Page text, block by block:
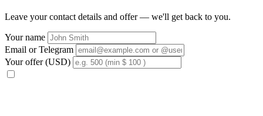
Leave your contact details and offer — we'll get back to you.
Your name
Email or Telegram
Your offer (USD)